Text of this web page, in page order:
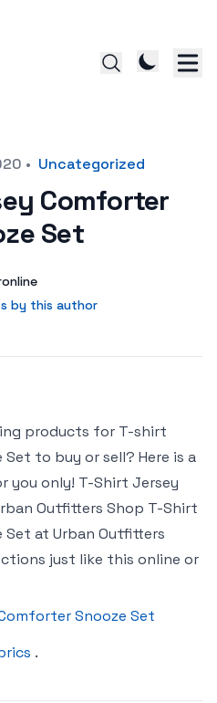
• Uncategorized
Comforter
Set
by this author
by this author
products for T-shirt
to buy or sell? Here is a
you only! T-Shirt Jersey
Outfitters Shop T-Shirt
at Urban Outfitters
just like this online or
Snooze Set
.